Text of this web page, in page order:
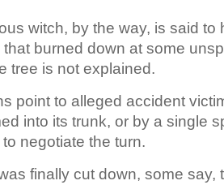
witch, by the way, is said to
that burned down at some
tree is not explained.
point to alleged accident
into its trunk, or by a single
negotiate the turn.
finally cut down, some say,